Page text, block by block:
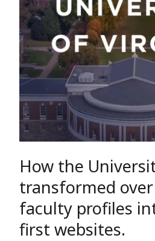
How the
transformed
faculty profiles
first websites.